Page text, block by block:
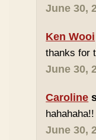
June 30,
Ken Wooi
thanks for
June 30,
Caroline
June 30,